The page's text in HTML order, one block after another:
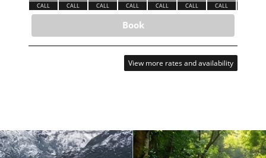
CALL CALL CALL CALL CALL CALL CALL
Book
View more rates and availability